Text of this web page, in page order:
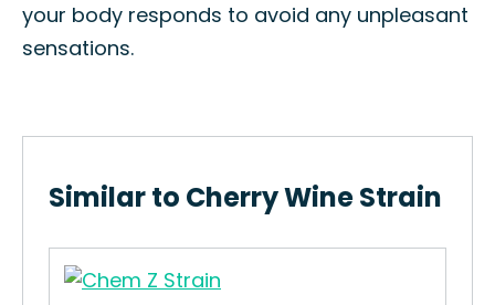
your body responds to avoid any unpleasant
sensations.
Similar to Cherry Wine Strain